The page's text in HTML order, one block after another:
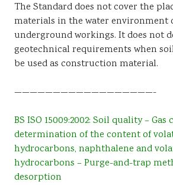
The Standard does not cover the
materials in the water environment
underground workings. It does not
geotechnical requirements when
be used as construction material.
——————————————————-
BS ISO 15009:2002: Soil quality –
determination of the content of
hydrocarbons, naphthalene and
hydrocarbons – Purge-and-trap
desorption